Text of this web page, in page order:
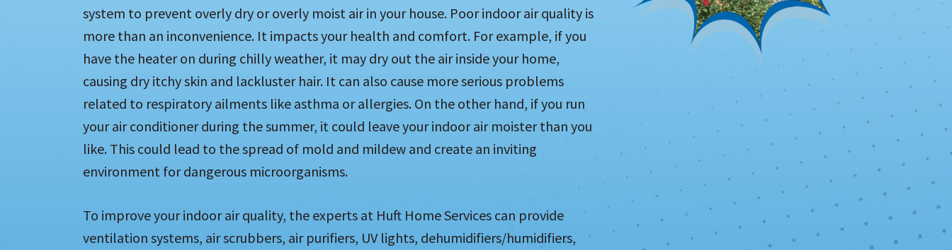
system to prevent overly dry or overly moist air in your house. Poor indoor air quality is
more than an inconvenience. It impacts your health and comfort. For example, if you
have the heater on during chilly weather, it may dry out the air inside your home,
causing dry itchy skin and lackluster hair. It can also cause more serious problems
related to respiratory ailments like asthma or allergies. On the other hand, if you run
your air conditioner during the summer, it could leave your indoor air moister than you
like. This could lead to the spread of mold and mildew and create an inviting
environment for dangerous microorganisms.
To improve your indoor air quality, the experts at Huft Home Services can provide
ventilation systems, air scrubbers, air purifiers, UV lights, dehumidifiers/humidifiers,